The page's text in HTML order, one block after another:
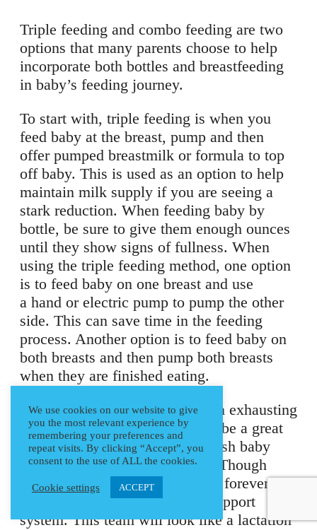
Triple feeding and combo feeding are two
options that many parents choose to help
incorporate both bottles and breastfeeding
in baby’s feeding journey.
To start with, triple feeding is when you
feed baby at the breast, pump and then
offer pumped breastmilk or formula to top
off baby. This is used as an option to help
maintain milk supply if you are seeing a
stark reduction. When feeding baby by
bottle, be sure to give them enough ounces
until they show signs of fullness. When
using the triple feeding method, one option
is to feed baby on one breast and use
a hand or electric pump to pump the other
side. This can save time in the feeding
process. Another option is to feed baby on
both breasts and then pump both breasts
when they are finished eating.
Though these methods can seem exhausting
and time consuming, either can be a great
option to build supply and nourish baby
while continuing to breastfeed. Though
these feeding options won’t last forever, it’s
still important to have a good support
system. This team will look like a lactation
We use cookies on our website to give
you the most relevant experience by
remembering your preferences and
repeat visits. By clicking “Accept”, you
consent to the use of ALL the cookies.
Cookie settings ACCEPT